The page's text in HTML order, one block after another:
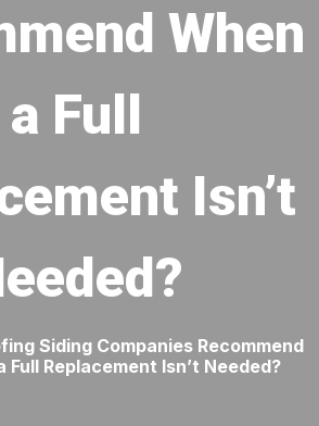
When
a Full
Isn’t
Siding Companies Recommend
Full Replacement Isn’t Needed?